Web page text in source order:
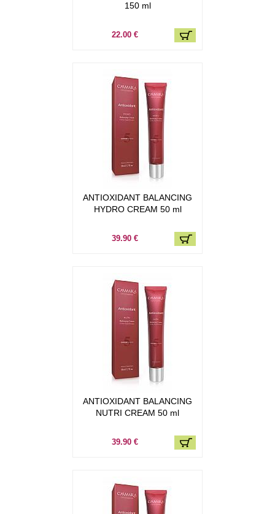
150 ml
22.00 €
ANTIOXIDANT BALANCING
HYDRO CREAM 50 ml
39.90 €
ANTIOXIDANT BALANCING
NUTRI CREAM 50 ml
39.90 €